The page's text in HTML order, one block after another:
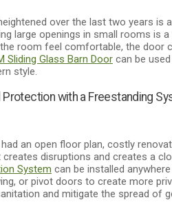
over the last two years
large openings in small rooms is
room feel comfortable, the door
Sliding Glass Barn Door can be
style.
Protection with a Freestanding
an open floor plan, costly
disruptions and creates a
System can be installed
or pivot doors to create more
and mitigate the spread of